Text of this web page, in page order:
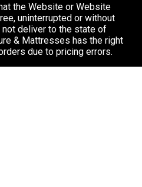
the Website or Website
uninterrupted or without
not deliver to the state of
& Mattresses has the right
due to pricing errors.